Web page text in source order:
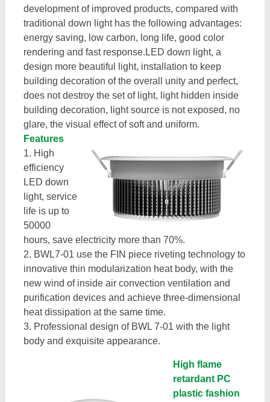
development of improved products, compared with
traditional down light has the following advantages:
energy saving, low carbon, long life, good color
rendering and fast response.LED down light, a
design more beautiful light, installation to keep
building decoration of the overall unity and perfect,
does not destroy the set of light, light hidden inside
building decoration, light source is not exposed, no
glare, the visual effect of soft and uniform.
Features
1. High
efficiency
LED down
light, service
life is up to
50000
hours, save electricity more than 70%.
2. BWL7-01 use the FIN piece riveting technology to
innovative thin modularization heat body, with the
new wind of inside air convection ventilation and
purification devices and achieve three-dimensional
heat dissipation at the same time.
3. Professional design of BWL 7-01 with the light
body and exquisite appearance.
High flame
retardant PC
plastic fashion